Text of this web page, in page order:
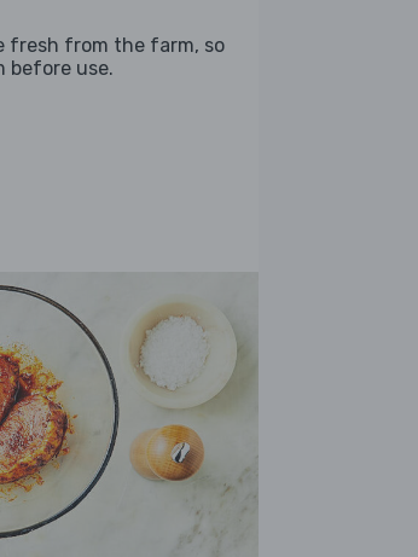
fresh from the farm, so
before use.